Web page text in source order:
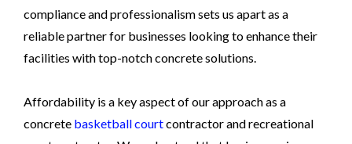
compliance and professionalism sets us apart as a
reliable partner for businesses looking to enhance their
facilities with top-notch concrete solutions.
Affordability is a key aspect of our approach as a
concrete basketball courtcontractor and recreational